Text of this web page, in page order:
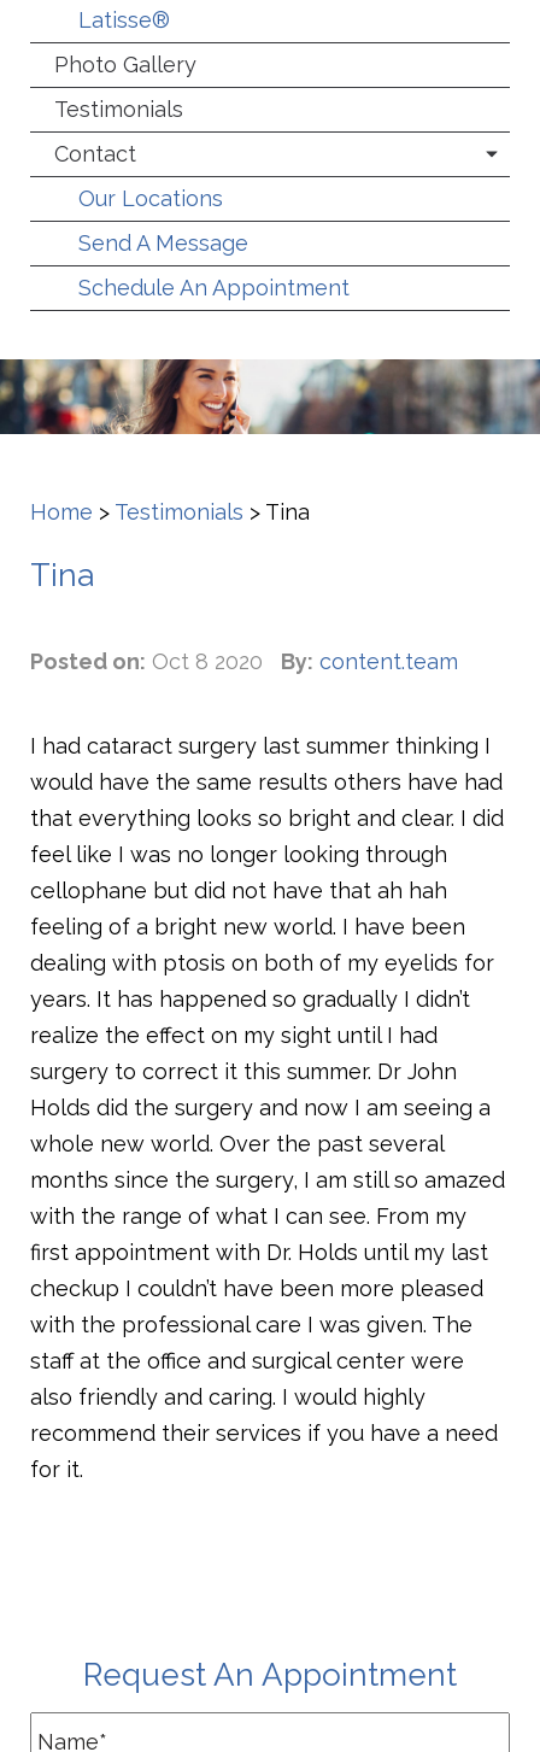
Latisse®
Photo Gallery
Testimonials
Contact
Our Locations
Send A Message
Schedule An Appointment
Home > Testimonials > Tina
Tina
Posted on: Oct 8 2020 By: content.team
I had cataract surgery last summer thinking I
would have the same results others have had
that everything looks so bright and clear. I did
feel like I was no longer looking through
cellophane but did not have that ah hah
feeling of a bright new world. I have been
dealing with ptosis on both of my eyelids for
years. It has happened so gradually I didn’t
realize the effect on my sight until I had
surgery to correct it this summer. Dr John
Holds did the surgery and now I am seeing a
whole new world. Over the past several
months since the surgery, I am still so amazed
with the range of what I can see. From my
first appointment with Dr. Holds until my last
checkup I couldn’t have been more pleased
with the professional care I was given. The
staff at the office and surgical center were
also friendly and caring. I would highly
recommend their services if you have a need
for it.
Request An Appointment